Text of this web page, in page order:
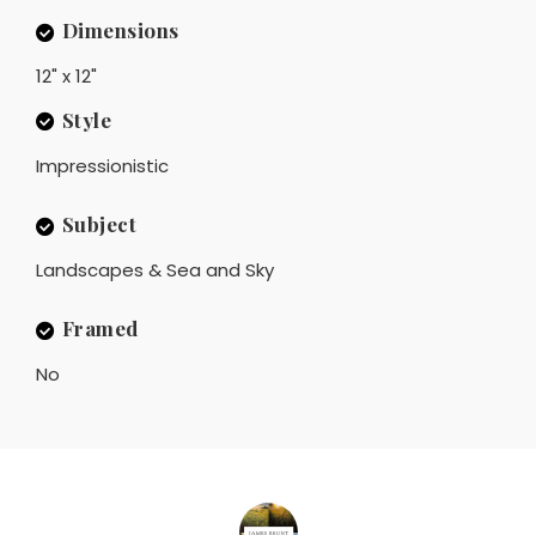
Dimensions
12" x 12"
Style
Impressionistic
Subject
Landscapes & Sea and Sky
Framed
No